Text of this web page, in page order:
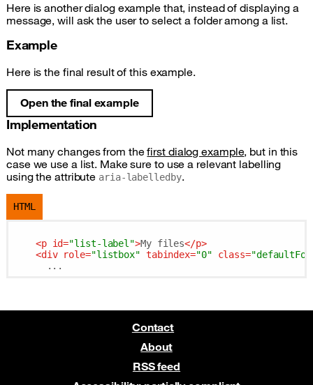
Here is another dialog example that, instead of displaying a
message, will ask the user to select a folder among a list.
Example
Here is the final result of this example.
Open the final example
Implementation
Not many changes from thefirst dialog example, but in this
case we use a list. Make sure to use a relevant labelling
using the attribute aria-labelledby.
HTML
<p id="list-label">My files</p>
<div role="listbox" tabindex="0" class=
Contact
About
RSS feed